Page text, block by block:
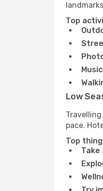
Top
Low
pace.
Top